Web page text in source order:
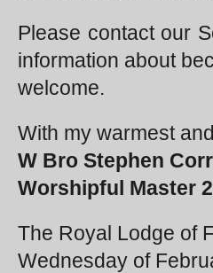
Please contact our
information about
welcome.
With my warmest
W Bro Stephen
Worshipful Master
The Royal Lodge of
Wednesday of